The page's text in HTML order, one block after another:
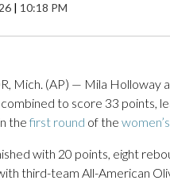
| 10:18 PM
Mich. (AP) — Mila Holloway
to score 33 points,
the first round of the
with 20 points, eight
third-team All-American